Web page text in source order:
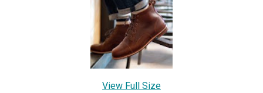
View Full Size